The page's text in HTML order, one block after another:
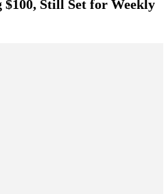
$100, Still Set for Weekly